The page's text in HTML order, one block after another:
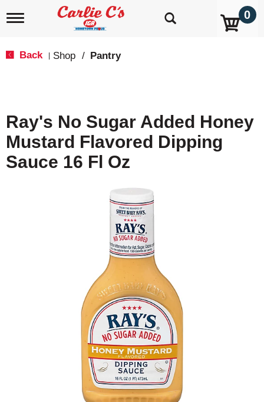
T
i
g
a
i
0
Back Shop / Pantry
Ray's No Sugar Added Honey
Mustard Flavored Dipping
Sauce 16 Fl Oz